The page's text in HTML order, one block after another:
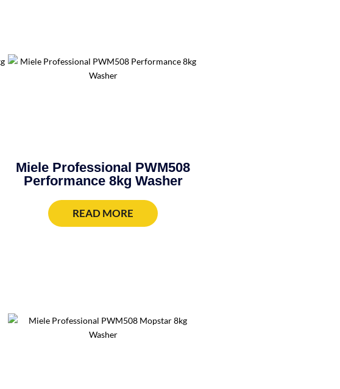
Miele Professional PWM508
Performance 8kg Washer
READ MORE